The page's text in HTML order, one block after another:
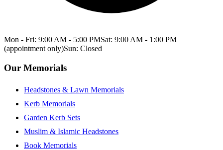
Mon - Fri: 9:00 AM - 5:00 PMSat: 9:00 AM - 1:00 PM
(appointment only)Sun: Closed
Our Memorials
Headstones & Lawn Memorials
Kerb Memorials
Garden Kerb Sets
Muslim & Islamic Headstones
Book Memorials